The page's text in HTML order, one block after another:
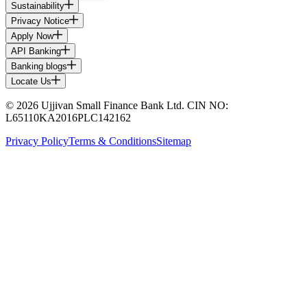
Sustainability
Privacy Notice
Apply Now
API Banking
Banking blogs
Locate Us
© 2026 Ujjivan Small Finance Bank Ltd. CIN NO:
L65110KA2016PLC142162
Privacy PolicyTerms & ConditionsSitemap